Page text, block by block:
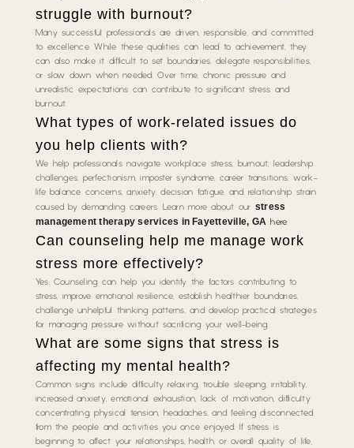
struggle with burnout?
Many successful professionals are driven, responsible, and committed
to excellence. While these qualities can lead to achievement, they
can also make it difficult to set boundaries, delegate responsibilities,
or slow down when needed. Over time, chronic pressure and
unrealistic expectations can contribute to significant stress and
burnout.
What types of work-related issues do
you help clients with?
We help professionals navigate workplace stress, burnout, leadership
challenges, perfectionism, imposter syndrome, career transitions, work-
life balance concerns, anxiety, decision fatigue, and relationship strain
caused by demanding careers. Learn more about our stress
management therapy services in Fayetteville, GA here:
Can counseling help me manage work
stress more effectively?
Yes. Counseling can help you identify the factors contributing to
stress, improve emotional resilience, establish healthier boundaries,
challenge unhelpful thinking patterns, and develop practical strategies
for managing pressure without sacrificing your well-being.
What are some signs that stress is
affecting my mental health?
Common signs include difficulty relaxing, trouble sleeping, irritability,
increased anxiety, emotional exhaustion, lack of motivation, difficulty
concentrating, physical tension, headaches, and feeling disconnected
from the people and activities you once enjoyed. If stress is
beginning to affect your relationships, health, or overall quality of life,